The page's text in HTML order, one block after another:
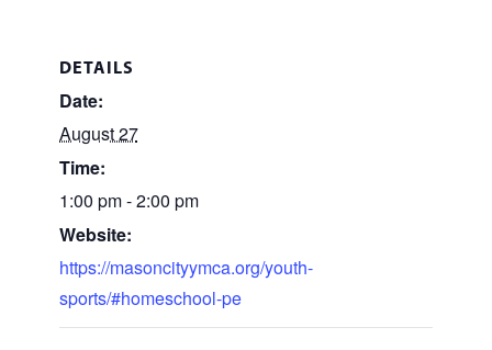
DETAILS
Date:
August 27
Time:
1:00 pm - 2:00 pm
Website:
https://masoncityymca.org/youth-
sports/#homeschool-pe